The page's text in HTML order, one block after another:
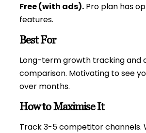
Free (with ads). Pro plan has
features.
Best For
Long-term growth tracking and
comparison. Motivating to see
over months.
How to Maximise It
Track 3-5 competitor channels.